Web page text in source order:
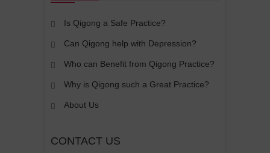
Is Qigong a Safe Practice?
Can Qigong help with Depression?
Who can Benefit from Qigong Practice?
Why is Qigong such a Great Practice?
About Us
CONTACT US